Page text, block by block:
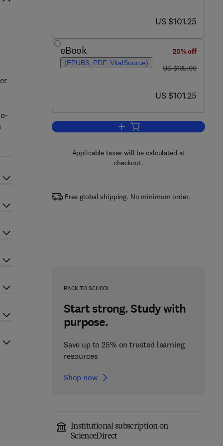
now US $101.25
US $101.25
eBook
(EPUB3, PDF, VitalSource)
25% off
was US $135.00
US $135.00
now US $101.25
US $101.25
Add to cart, Power Generation
Applicable taxes will be calculated at
checkout.
Free global shipping. No minimum order.
BACK TO SCHOOL
Start strong. Study with
purpose.
Save up to 25% on trusted learning
resources
Shop now
Institutional subscription on
ScienceDirect